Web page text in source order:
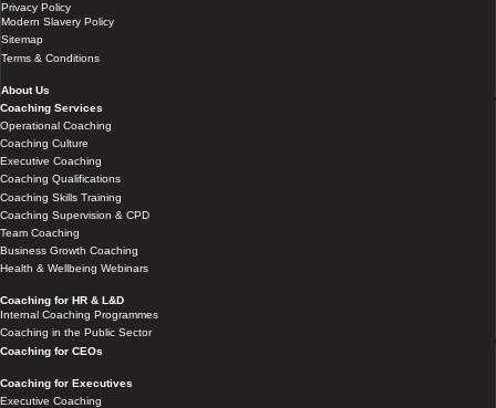
Privacy Policy
Modern Slavery Policy
Sitemap
Terms & Conditions
About Us
Coaching Services
Operational Coaching
Coaching Culture
Executive Coaching
Coaching Qualifications
Coaching Skills Training
Coaching Supervision & CPD
Team Coaching
Business Growth Coaching
Health & Wellbeing Webinars
Coaching for HR & L&D
Internal Coaching Programmes
Coaching in the Public Sector
Coaching for CEOs
Coaching for Executives
Executive Coaching